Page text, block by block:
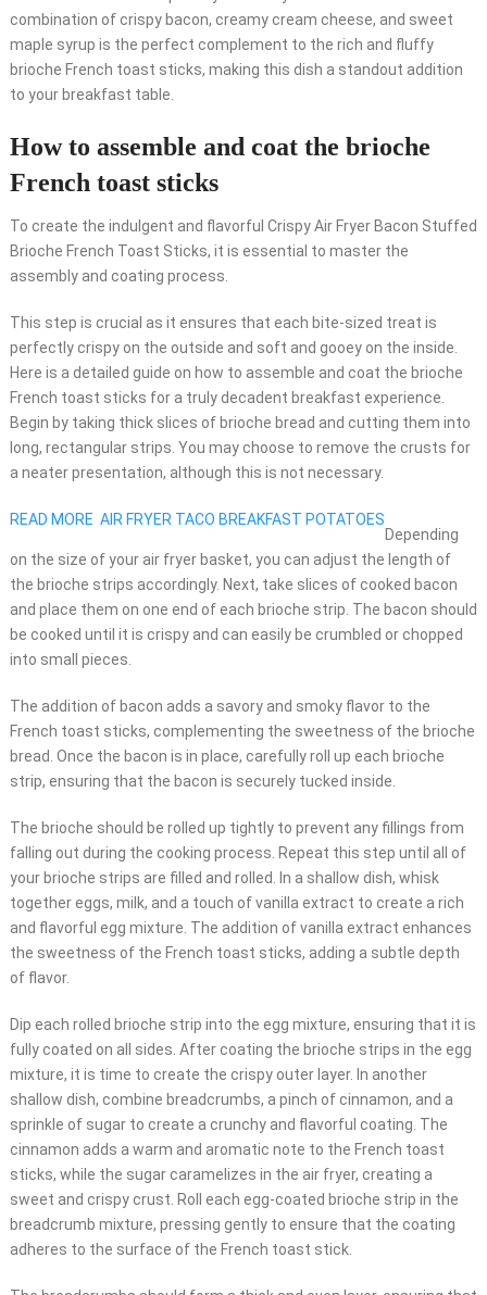
combination of crispy bacon, creamy cream cheese, and sweet
maple syrup is the perfect complement to the rich and fluffy
brioche French toast sticks, making this dish a standout addition
to your breakfast table.
How to assemble and coat the brioche
French toast sticks
To create the indulgent and flavorful Crispy Air Fryer Bacon Stuffed
Brioche French Toast Sticks, it is essential to master the
assembly and coating process.
This step is crucial as it ensures that each bite-sized treat is
perfectly crispy on the outside and soft and gooey on the inside.
Here is a detailed guide on how to assemble and coat the brioche
French toast sticks for a truly decadent breakfast experience.
Begin by taking thick slices of brioche bread and cutting them into
long, rectangular strips. You may choose to remove the crusts for
a neater presentation, although this is not necessary.
READ MORE AIR FRYER TACO BREAKFAST POTATOES
Depending
on the size of your air fryer basket, you can adjust the length of
the brioche strips accordingly. Next, take slices of cooked bacon
and place them on one end of each brioche strip. The bacon should
be cooked until it is crispy and can easily be crumbled or chopped
into small pieces.
The addition of bacon adds a savory and smoky flavor to the
French toast sticks, complementing the sweetness of the brioche
bread. Once the bacon is in place, carefully roll up each brioche
strip, ensuring that the bacon is securely tucked inside.
The brioche should be rolled up tightly to prevent any fillings from
falling out during the cooking process. Repeat this step until all of
your brioche strips are filled and rolled. In a shallow dish, whisk
together eggs, milk, and a touch of vanilla extract to create a rich
and flavorful egg mixture. The addition of vanilla extract enhances
the sweetness of the French toast sticks, adding a subtle depth
of flavor.
Dip each rolled brioche strip into the egg mixture, ensuring that it is
fully coated on all sides. After coating the brioche strips in the egg
mixture, it is time to create the crispy outer layer. In another
shallow dish, combine breadcrumbs, a pinch of cinnamon, and a
sprinkle of sugar to create a crunchy and flavorful coating. The
cinnamon adds a warm and aromatic note to the French toast
sticks, while the sugar caramelizes in the air fryer, creating a
sweet and crispy crust. Roll each egg-coated brioche strip in the
breadcrumb mixture, pressing gently to ensure that the coating
adheres to the surface of the French toast stick.